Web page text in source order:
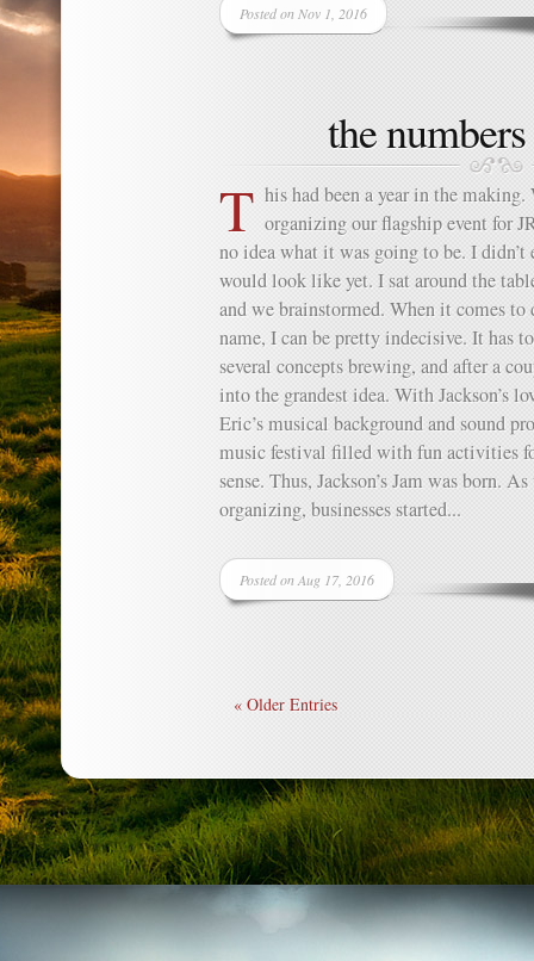
Posted on Nov 1, 2016
the
T his had been a year in the
organizing our flagship event for
no idea what it was going to be. I didn’t
would look like yet. I sat around the
and we brainstormed. When it comes to
name, I can be pretty indecisive. It has
several concepts brewing, and after a
into the grandest idea. With Jackson’s
Eric’s musical background and sound
music festival filled with fun activities
sense. Thus, Jackson’s Jam was born.
organizing, businesses started...
Posted on Aug 17, 2016
« Older Entries